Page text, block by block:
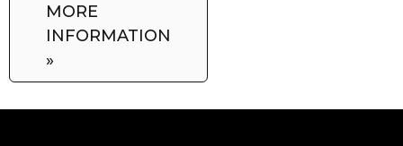
MORE
INFORMATION
»